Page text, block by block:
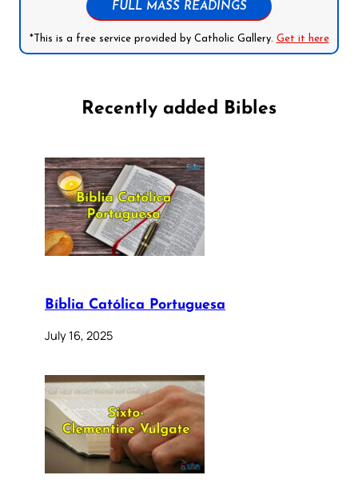
FULL MASS READINGS
*This is a free service provided by Catholic Gallery. Get it here
Recently added Bibles
Bíblia Católica Portuguesa
July 16, 2025